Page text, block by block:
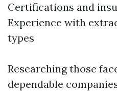
Certifications and
Experience with
types
Researching those
dependable